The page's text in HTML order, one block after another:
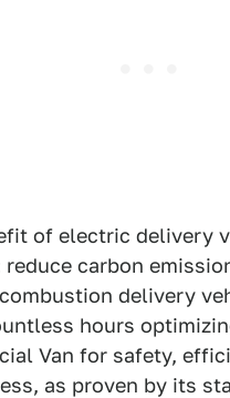
of electric delivery
reduce carbon
delivery
hours
Van for safety,
as proven by its